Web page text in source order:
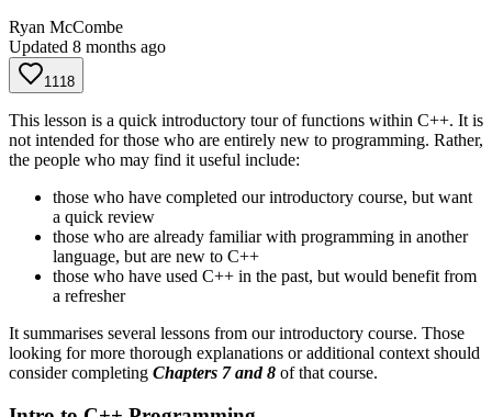
Ryan McCombe
Updated 8 months ago
1118
This lesson is a quick introductory tour of functions within C++. It is
not intended for those who are entirely new to programming. Rather,
the people who may find it useful include:
those who have completed our introductory course, but want
a quick review
those who are already familiar with programming in another
language, but are new to C++
those who have used C++ in the past, but would benefit from
a refresher
It summarises several lessons from our introductory course. Those
looking for more thorough explanations or additional context should
consider completing Chapters 7 and 8 of that course.